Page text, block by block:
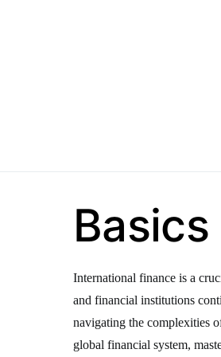
International finance is a
and financial institutions
navigating the complexities
global financial system,